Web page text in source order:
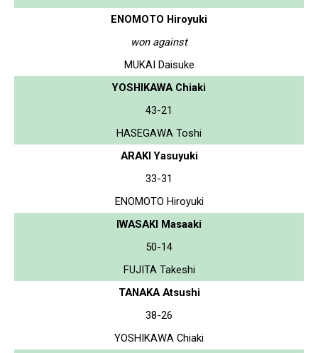
ENOMOTO Hiroyuki
won against
MUKAI Daisuke
YOSHIKAWA Chiaki
43-21
HASEGAWA Toshi
ARAKI Yasuyuki
33-31
ENOMOTO Hiroyuki
IWASAKI Masaaki
50-14
FUJITA Takeshi
TANAKA Atsushi
38-26
YOSHIKAWA Chiaki